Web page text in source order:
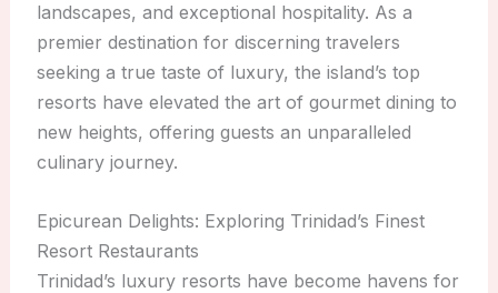
landscapes, and exceptional hospitality. As a
premier destination for discerning travelers
seeking a true taste of luxury, the island’s top
resorts have elevated the art of gourmet dining to
new heights, offering guests an unparalleled
culinary journey.
Epicurean Delights: Exploring Trinidad’s Finest
Resort Restaurants
Trinidad’s luxury resorts have become havens for